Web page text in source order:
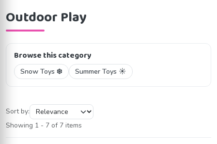
Outdoor Play
Browse this category
Snow Toys ❄️ Summer Toys ☀️
Sort by:
Showing 1 - 7 of 7 items